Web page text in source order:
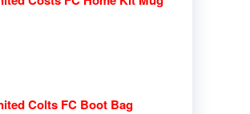
Colts FC Boot Bag